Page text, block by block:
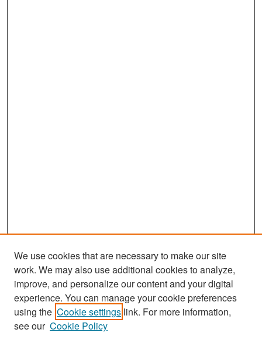
Journal Home
About This Journal
We use cookies that are necessary to make our site
work. We may also use additional cookies to analyze,
improve, and personalize our content and your digital
experience. You can manage your cookie preferences
using the Cookie settings link. For more information,
see our Cookie Policy